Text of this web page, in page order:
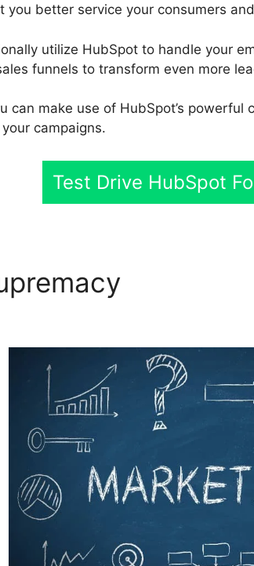
you better service your consumers
utilize HubSpot to handle your
funnels to transform even more
can make use of HubSpot’s
campaigns.
Test Drive HubSpot